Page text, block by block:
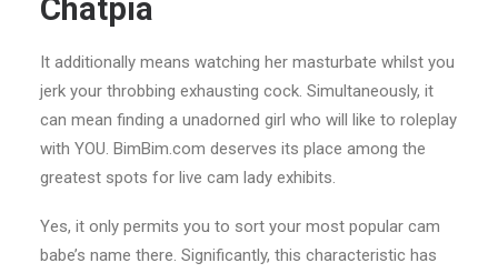
Chatpia
It additionally means watching her masturbate whilst you
jerk your throbbing exhausting cock. Simultaneously, it
can mean finding a unadorned girl who will like to roleplay
with YOU. BimBim.com deserves its place among the
greatest spots for live cam lady exhibits.
Yes, it only permits you to sort your most popular cam
babe’s name there. Significantly, this characteristic has